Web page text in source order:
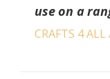
use on a
CRAFTS 4